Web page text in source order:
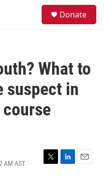
Donate
What to
suspect in
AM AST
T
L
E